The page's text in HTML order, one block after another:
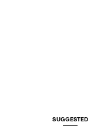
SUGGESTED